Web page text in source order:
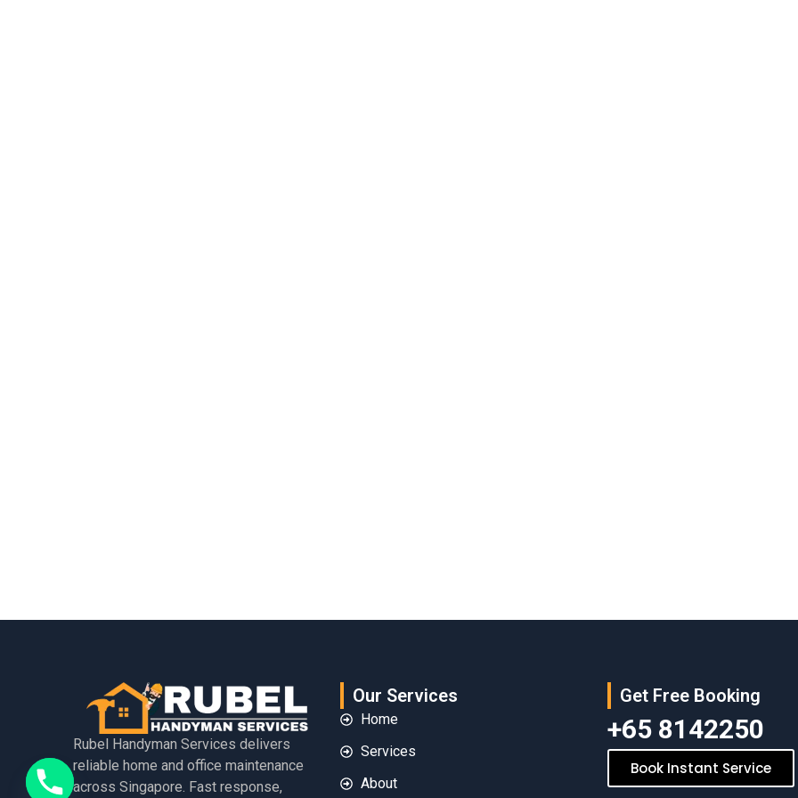
Rubel Handyman Services delivers
reliable home and office maintenance
across Singapore. Fast response,
Our Services
Home
Services
About
Get Free Booking
+65 8142250
Book Instant Service